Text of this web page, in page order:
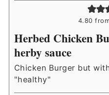
4.80
Herbed Chicken
herby sauce
Chicken Burger but
"healthy"